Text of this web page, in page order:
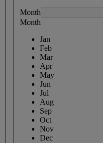
Month
Month
Jan
Feb
Mar
Apr
May
Jun
Jul
Aug
Sep
Oct
Nov
Dec